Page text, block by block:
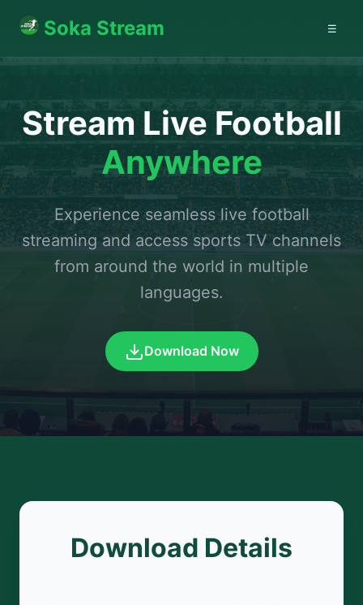
Soka Stream ☰
Stream Live Football
Anywhere
Experience seamless live football
streaming and access sports TV channels
from around the world in multiple
languages.
Download Now
Download Details